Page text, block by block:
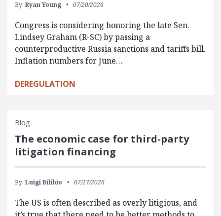
By: Ryan Young 07/20/2026
Congress is considering honoring the late Sen.
Lindsey Graham (R-SC) by passing a
counterproductive Russia sanctions and tariffs bill.
Inflation numbers for June…
DEREGULATION
Blog
The economic case for third-party
litigation financing
By: Luigi Bilibio 07/17/2026
The US is often described as overly litigious, and